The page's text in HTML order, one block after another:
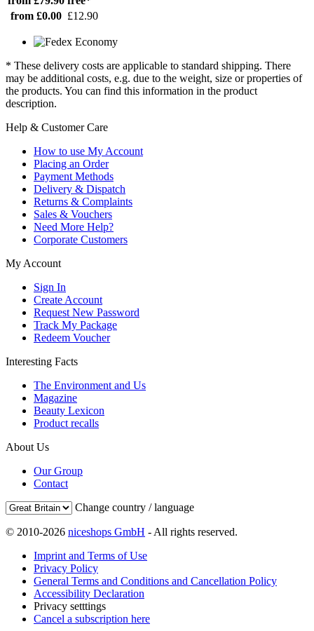
from £0.00 £12.90
* These delivery costs are applicable to standard shipping. There
may be additional costs, e.g. due to the weight, size or properties of
the products. You can find this information in the product
description.
Help & Customer Care
How to use My Account
Placing an Order
Payment Methods
Delivery & Dispatch
Returns & Complaints
Sales & Vouchers
Need More Help?
Corporate Customers
My Account
Sign In
Create Account
Request New Password
Track My Package
Redeem Voucher
Interesting Facts
The Environment and Us
Magazine
Beauty Lexicon
Product recalls
About Us
Our Group
Contact
Change country / language
© 2010-2026 niceshops GmbH - All rights reserved.
Imprint and Terms of Use
Privacy Policy
General Terms and Conditions and Cancellation Policy
Accessibility Declaration
Privacy setttings
Cancel a subscription here